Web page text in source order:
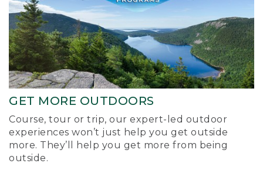
GET MORE OUTDOORS
Course, tour or trip, our expert-led outdoor
experiences won’t just help you get outside
more. They’ll help you get more from being
outside.